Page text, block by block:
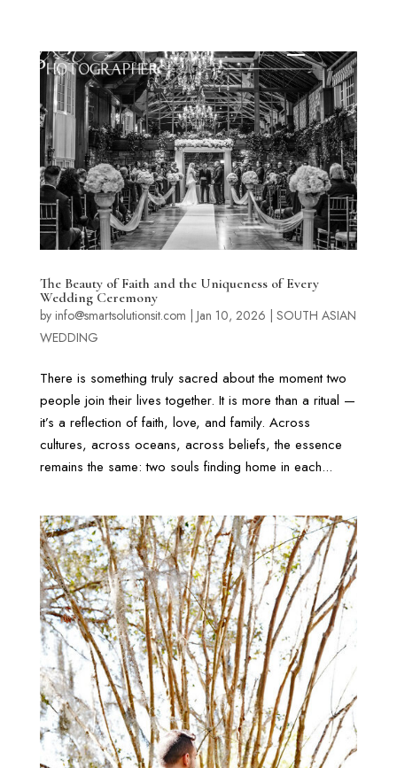
The Beauty of Faith and the Uniqueness of Every
Wedding Ceremony
by info@smartsolutionsit.com | Jan 10, 2026 | SOUTH ASIAN
WEDDING
There is something truly sacred about the moment two
people join their lives together. It is more than a ritual —
it’s a reflection of faith, love, and family. Across
cultures, across oceans, across beliefs, the essence
remains the same: two souls finding home in each...